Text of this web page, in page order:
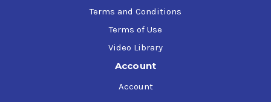
Terms and Conditions
Terms of Use
Video Library
Account
Account